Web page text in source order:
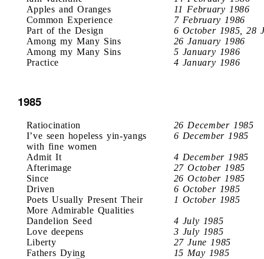
Apples and Oranges
11 February 1986
Common Experience
7 February 1986
Part of the Design
6 October 1985, 28
Among my Many Sins
26 January 1986
Among my Many Sins
5 January 1986
Practice
4 January 1986
1985
Ratiocination
26 December 1985
I’ve seen hopeless yin-yangs
with fine women
6 December 1985
Admit It
4 December 1985
Afterimage
27 October 1985
Since
26 October 1985
Driven
6 October 1985
Poets Usually Present Their
More Admirable Qualities
1 October 1985
Dandelion Seed
4 July 1985
Love deepens
3 July 1985
Liberty
27 June 1985
Fathers Dying
15 May 1985